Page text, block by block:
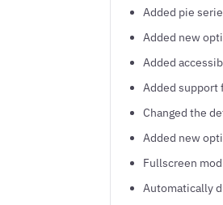
Added pie
Added new
Added
Added support
Changed the
Added new
Fullscreen
Automatically